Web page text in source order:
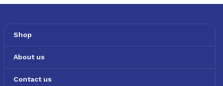
Shop
About us
Contact us